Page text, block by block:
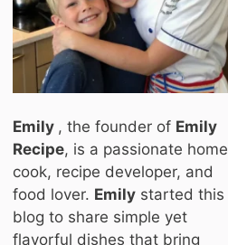
Emily , the founder of Emily
Recipe, is a passionate home
cook, recipe developer, and
food lover. Emily started this
blog to share simple yet
flavorful dishes that bring